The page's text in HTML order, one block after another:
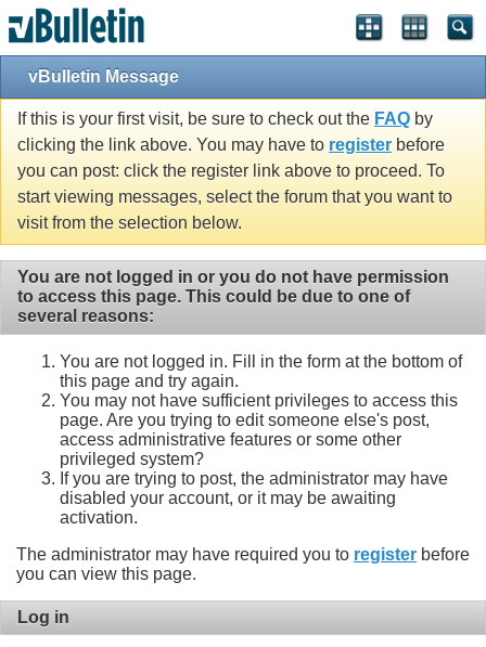
vBulletin Message
If this is your first visit, be sure to check out the FAQ by
clicking the link above. You may have to register before
you can post: click the register link above to proceed. To
start viewing messages, select the forum that you want to
visit from the selection below.
You are not logged in or you do not have permission
to access this page. This could be due to one of
several reasons:
You are not logged in. Fill in the form at the bottom of
this page and try again.
You may not have sufficient privileges to access this
page. Are you trying to edit someone else's post,
access administrative features or some other
privileged system?
If you are trying to post, the administrator may have
disabled your account, or it may be awaiting
activation.
The administrator may have required you to register before
you can view this page.
Log in
Single Sign On provided by